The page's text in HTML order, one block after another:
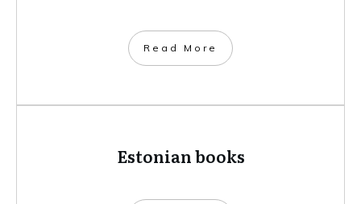
​Read More
Estonian books